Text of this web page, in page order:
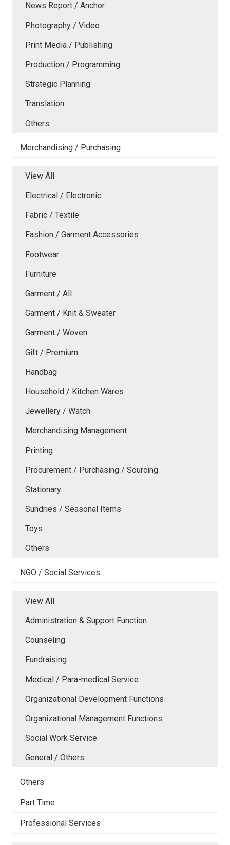
News Report / Anchor
Photography / Video
Print Media / Publishing
Production / Programming
Strategic Planning
Translation
Others
Merchandising / Purchasing
View All
Electrical / Electronic
Fabric / Textile
Fashion / Garment Accessories
Footwear
Furniture
Garment / All
Garment / Knit & Sweater
Garment / Woven
Gift / Premium
Handbag
Household / Kitchen Wares
Jewellery / Watch
Merchandising Management
Printing
Procurement / Purchasing / Sourcing
Stationary
Sundries / Seasonal Items
Toys
Others
NGO / Social Services
View All
Administration & Support Function
Counseling
Fundraising
Medical / Para-medical Service
Organizational Development Functions
Organizational Management Functions
Social Work Service
General / Others
Others
Part Time
Professional Services